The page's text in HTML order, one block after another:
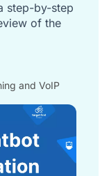
step-by-step
of the
and VoIP